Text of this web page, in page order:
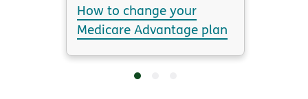
How to change your
Medicare Advantage plan